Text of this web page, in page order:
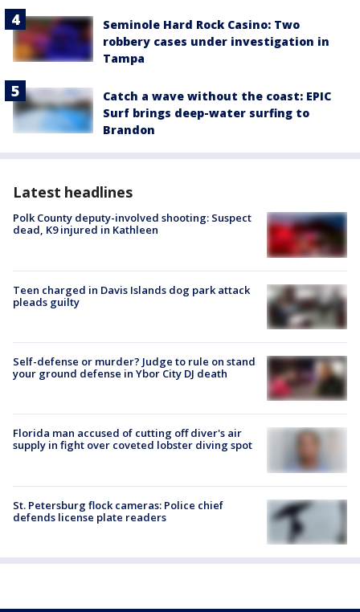
Seminole Hard Rock Casino: Two
robbery cases under investigation in
Tampa
Catch a wave without the coast: EPIC
Surf brings deep-water surfing to
Brandon
Latest headlines
Polk County deputy-involved shooting: Suspect
dead, K9 injured in Kathleen
Teen charged in Davis Islands dog park attack
pleads guilty
Self-defense or murder? Judge to rule on stand
your ground defense in Ybor City DJ death
Florida man accused of cutting off diver's air
supply in fight over coveted lobster diving spot
St. Petersburg flock cameras: Police chief
defends license plate readers